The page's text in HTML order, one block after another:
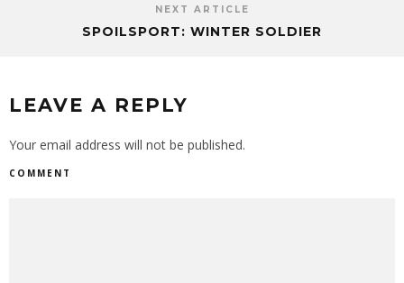
NEXT ARTICLE
SPOILSPORT: WINTER SOLDIER
LEAVE A REPLY
Your email address will not be published.
COMMENT